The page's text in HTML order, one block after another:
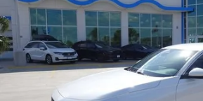
In Stock
Less
MSRP:
Doc Fee: